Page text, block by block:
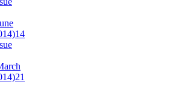
14
21